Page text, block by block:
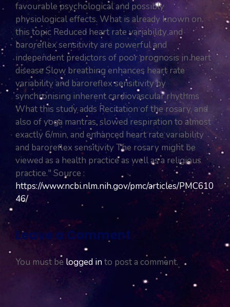
favourable psychological and possibly
physiological effects. What is already known on
this topic Reduced heart rate variability and
baroreflex sensitivity are powerful and
independent predictors of poor prognosis in heart
disease Slow breathing enhances heart rate
variability and baroreflex sensitivity by
synchronising inherent cardiovascular rhythms
What this study adds Recitation of the rosary, and
also of yoga mantras, slowed respiration to almost
exactly 6/min, and enhanced heart rate variability
and baroreflex sensitivity The rosary might be
viewed as a health practice as well as a religious
practice." Source :
https://www.ncbi.nlm.nih.gov/pmc/articles/PMC610
46/
Leave a Comment
You must be logged into post a comment.